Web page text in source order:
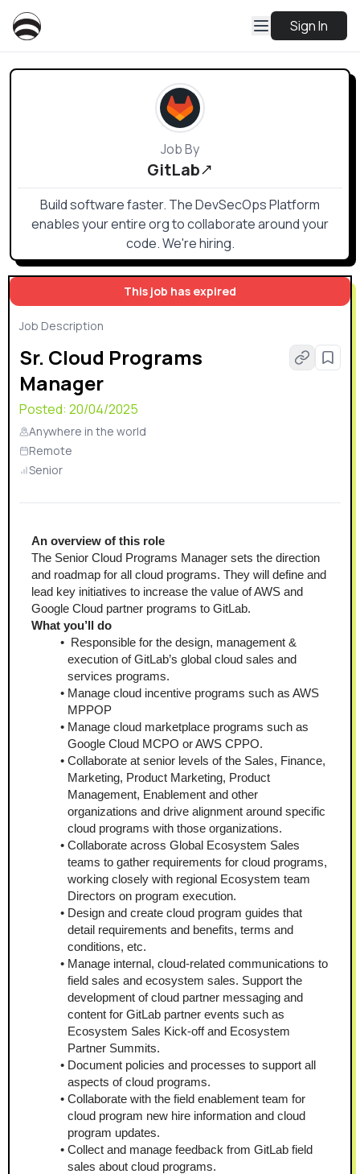
Sign In
This job has expired
Job Description
Sr. Cloud Programs
Manager
Posted: 20/04/2025
Anywhere in the world
Remote
Senior
An overview of this role
The Senior Cloud Programs Manager sets the direction
and roadmap for all cloud programs. They will define and
lead key initiatives to increase the value of AWS and
Google Cloud partner programs to GitLab.
What you’ll do
Responsible for the design, management &
execution of GitLab’s global cloud sales and
services programs.
Manage cloud incentive programs such as AWS
MPPOP
Manage cloud marketplace programs such as
Google Cloud MCPO or AWS CPPO.
Collaborate at senior levels of the Sales, Finance,
Marketing, Product Marketing, Product
Management, Enablement and other
organizations and drive alignment around specific
cloud programs with those organizations.
Collaborate across Global Ecosystem Sales
teams to gather requirements for cloud programs,
working closely with regional Ecosystem team
Directors on program execution.
Design and create cloud program guides that
detail requirements and benefits, terms and
conditions, etc.
Manage internal, cloud-related communications to
field sales and ecosystem sales. Support the
development of cloud partner messaging and
content for GitLab partner events such as
Ecosystem Sales Kick-off and Ecosystem
Partner Summits.
Document policies and processes to support all
aspects of cloud programs.
Collaborate with the field enablement team for
cloud program new hire information and cloud
program updates.
Collect and manage feedback from GitLab field
sales about cloud programs.
Job By
GitLab
Build software faster. The DevSecOps Platform
enables your entire org to collaborate around your
code. We're hiring.